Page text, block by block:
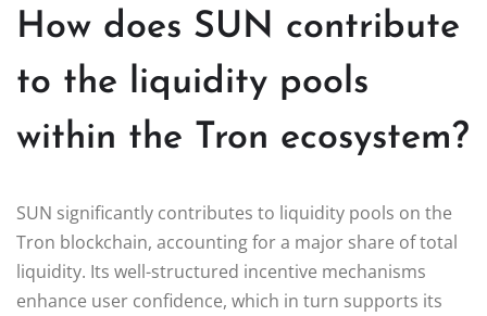
How does SUN contribute
to the liquidity pools
within the Tron ecosystem?
SUN significantly contributes to liquidity pools on the
Tron blockchain, accounting for a major share of total
liquidity. Its well-structured incentive mechanisms
enhance user confidence, which in turn supports its